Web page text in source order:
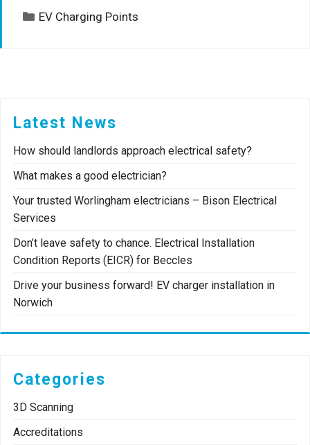
Categories
EV Charging Points
Latest News
How should landlords approach electrical safety?
What makes a good electrician?
Your trusted Worlingham electricians – Bison Electrical
Services
Don’t leave safety to chance. Electrical Installation
Condition Reports (EICR) for Beccles
Drive your business forward! EV charger installation in
Norwich
Categories
3D Scanning
Accreditations